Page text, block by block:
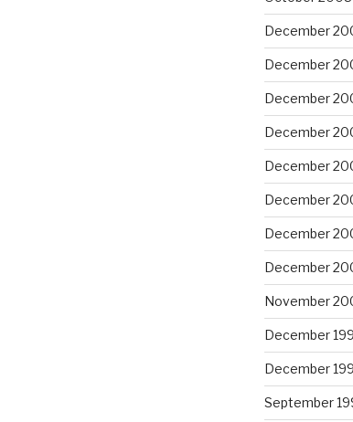
December
December
December
December
December
December
December
December
November
December
December
September